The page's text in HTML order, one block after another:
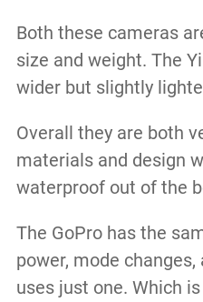
Both these cameras
size and weight. The
wider but slightly
Overall they are both
materials and design
waterproof out of the
The GoPro has the
power, mode
uses just one. Which